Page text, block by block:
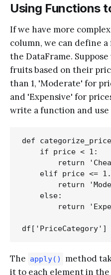
Using Functions
If we have more
column, we can define
the DataFrame.
fruits based on their
than 1, 'Moderate' for
and 'Expensive' for
write a function and use
def
    if price < 1:
return
elif price <=
return
    else:
return
The apply()
method
it to each element in the